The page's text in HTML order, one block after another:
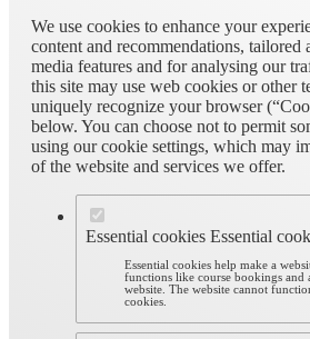
We use cookies to enhance your
content and recommendations, tailored
media features and for analysing our
this site may use web cookies or other
uniquely recognize your browser
below. You can choose not to permit
using our cookie settings, which may
of the website and services we offer.
Essential cookies Essential
Essential cookies help make a
functions like course bookings and
website. The website cannot
cookies.